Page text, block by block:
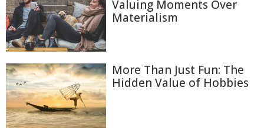
Valuing Moments Over
Materialism
More Than Just Fun: The
Hidden Value of Hobbies